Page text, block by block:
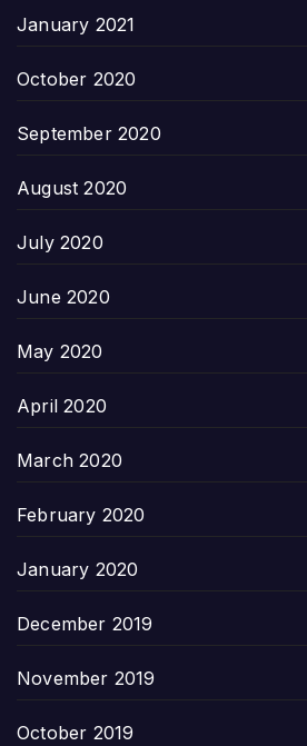
January 2021
October 2020
September 2020
August 2020
July 2020
June 2020
May 2020
April 2020
March 2020
February 2020
January 2020
December 2019
November 2019
October 2019